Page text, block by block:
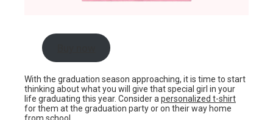
With the graduation season approaching, it is time to start
thinking about what you will give that special girl in your
life graduating this year. Consider a personalized t-shirt
for them at the graduation party or on their way home